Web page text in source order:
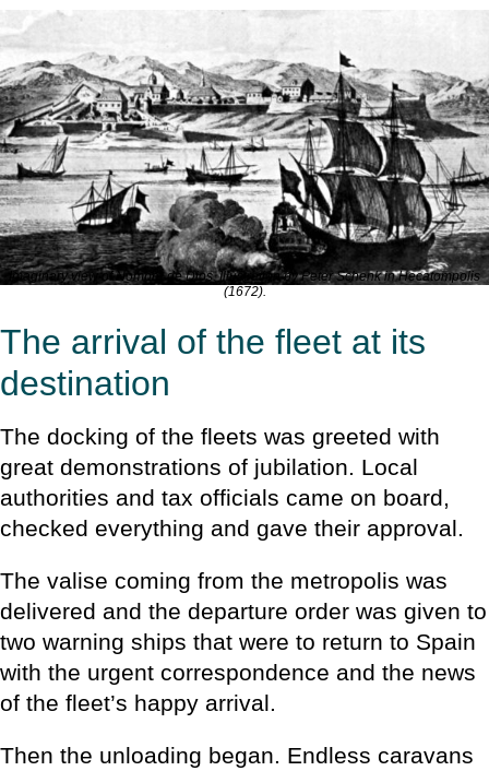
Imaginary view of Nombre de Dios. Illustration by Peter Schenk inHecatompolis
(1672).
The arrival of the fleet at its
destination
The docking of the fleets was greeted with
great demonstrations of jubilation. Local
authorities and tax officials came on board,
checked everything and gave their approval.
The valise coming from the metropolis was
delivered and the departure order was given to
two warning ships that were to return to Spain
with the urgent correspondence and the news
of the fleet’s happy arrival.
Then the unloading began. Endless caravans